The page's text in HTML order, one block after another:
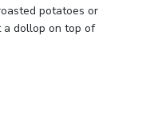
potatoes or
dollop on top of